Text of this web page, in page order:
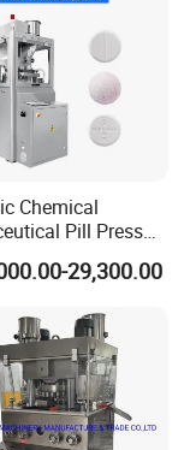
Chemical
Pill Press
Press
29,300.00